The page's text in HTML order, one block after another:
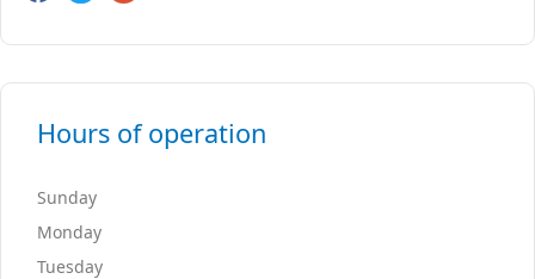
Hours of operation
Sunday
Monday
Tuesday